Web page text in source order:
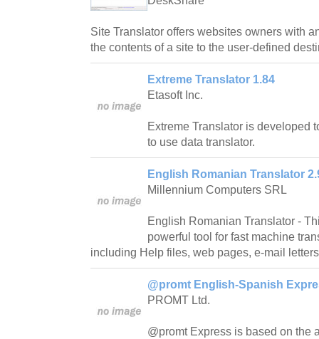
Site Translator offers websites owners with
the contents of a site to the user-defined
Extreme Translator 1.84
Etasoft Inc.
Extreme Translator is developed
to use data translator.
English Romanian Translator
Millennium Computers SRL
English Romanian Translator -
powerful tool for fast machine
including Help files, web pages, e-mail
@promt English-Spanish
PROMT Ltd.
@promt Express is based on the